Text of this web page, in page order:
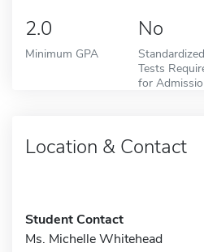
2.0
Minimum GPA
No
Standardized
Tests
for
Location & Contact
Student Contact
Ms. Michelle Whitehead